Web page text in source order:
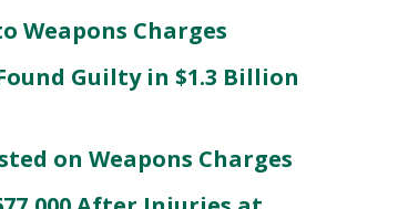
Weapons Charges
Guilty in $1.3 Billion
on Weapons Charges